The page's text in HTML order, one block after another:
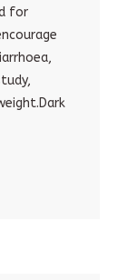
for